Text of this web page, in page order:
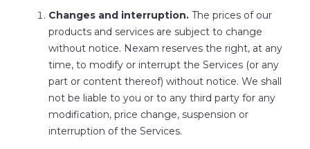
Changes and interruption.The prices of our
products and services are subject to change
without notice. Nexam reserves the right, at any
time, to modify or interrupt the Services (or any
part or content thereof) without notice. We shall
not be liable to you or to any third party for any
modification, price change, suspension or
interruption of the Services.